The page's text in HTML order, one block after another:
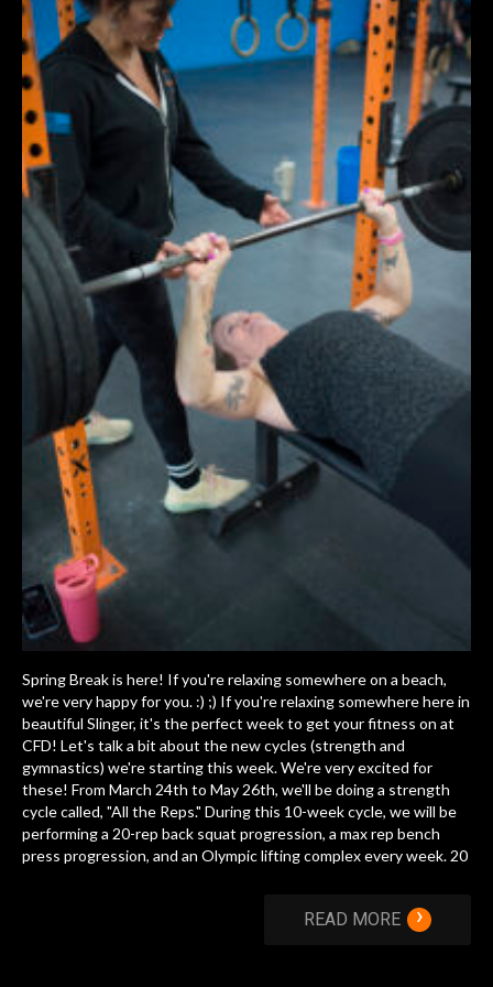
Spring Break is here! If you're relaxing somewhere on a beach,
we're very happy for you. :) ;) If you're relaxing somewhere here in
beautiful Slinger, it's the perfect week to get your fitness on at
CFD! Let's talk a bit about the new cycles (strength and
gymnastics) we're starting this week. We're very excited for
these! From March 24th to May 26th, we'll be doing a strength
cycle called, "All the Reps." During this 10-week cycle, we will be
performing a 20-rep back squat progression, a max rep bench
press progression, and an Olympic lifting complex every week. 20
READ MORE ›